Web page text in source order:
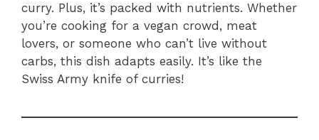
curry. Plus, it’s packed with nutrients. Whether
you’re cooking for a vegan crowd, meat
lovers, or someone who can’t live without
carbs, this dish adapts easily. It’s like the
Swiss Army knife of curries!